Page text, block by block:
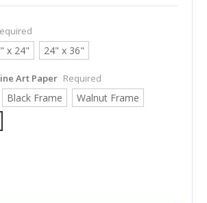
x 24" 24" x 36"
Art Paper Required
Black Frame
Walnut Frame